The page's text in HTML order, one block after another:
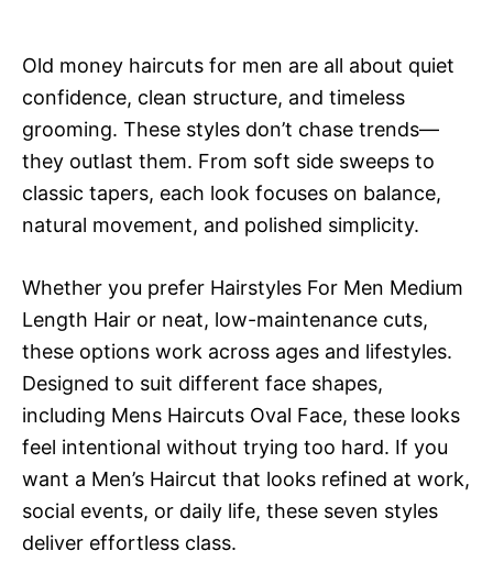
d
o
n
Old money haircuts for men are all about quiet
confidence, clean structure, and timeless
grooming. These styles don’t chase trends—
they outlast them. From soft side sweeps to
classic tapers, each look focuses on balance,
natural movement, and polished simplicity.
Whether you prefer Hairstyles For Men Medium
Length Hair or neat, low-maintenance cuts,
these options work across ages and lifestyles.
Designed to suit different face shapes,
including Mens Haircuts Oval Face, these looks
feel intentional without trying too hard. If you
want a Men’s Haircut that looks refined at work,
social events, or daily life, these seven styles
deliver effortless class.